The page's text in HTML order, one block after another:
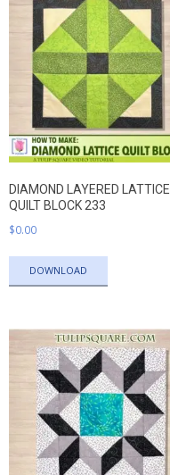
DIAMOND LAYERED LATTICE
QUILT BLOCK 233
$0.00
DOWNLOAD